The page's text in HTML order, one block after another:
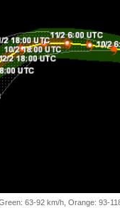
63-92 km/h, Orange: 93-